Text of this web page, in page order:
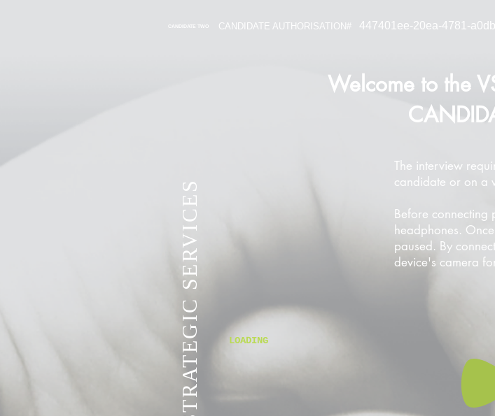
CANDIDATE AUTHORISATION# 447401ee-20ea-4781-
Welcome to the
The interview
candidate or on a
Before connecting
headphones.
paused. By
device's camera
LOADING
VITA STRATEGIC SERVICES
CANDIDATE TWO